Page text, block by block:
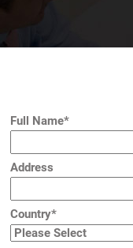
Full Name*
Address
Country*